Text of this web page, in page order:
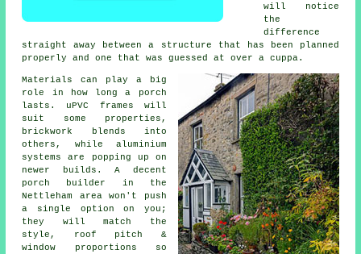
will notice
the
difference
straight away between a structure that has been planned
properly and one that was guessed at over a cuppa.
Materials can play a big
role in how long a porch
lasts. uPVC frames will
suit some properties,
brickwork blends into
others, while aluminium
systems are popping up on
newer builds.A decent
porch builder
in the
Nettleham area won't push
a single option on you;
they will match the
style, roof pitch &
window proportions so